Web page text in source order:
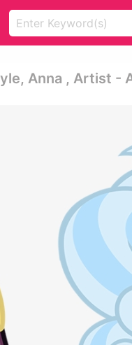
Anna , Artist -